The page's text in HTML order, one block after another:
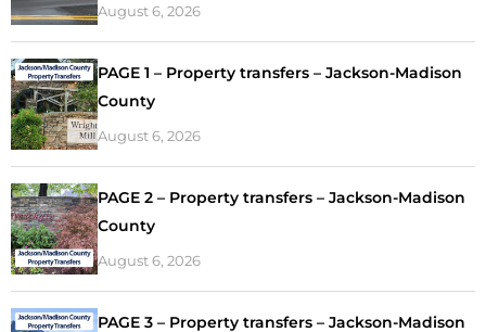
August 6, 2026
PAGE 1 – Property transfers – Jackson-Madison
County
August 6, 2026
PAGE 2 – Property transfers – Jackson-Madison
County
August 6, 2026
PAGE 3 – Property transfers – Jackson-Madison